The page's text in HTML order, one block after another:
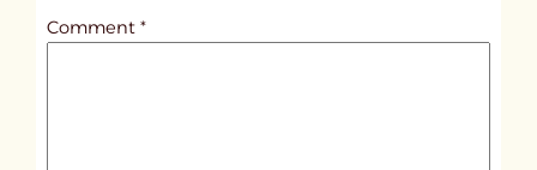
l
Comment*